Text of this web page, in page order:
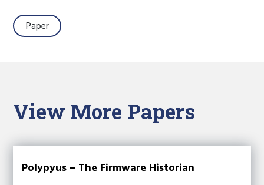
Paper
View More Papers
Polypyus – The Firmware Historian